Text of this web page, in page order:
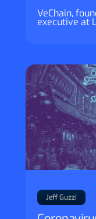
VeChain,
executive at
Jeff Guzzi